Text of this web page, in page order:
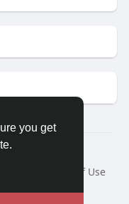
you get
Me
Terms of Use